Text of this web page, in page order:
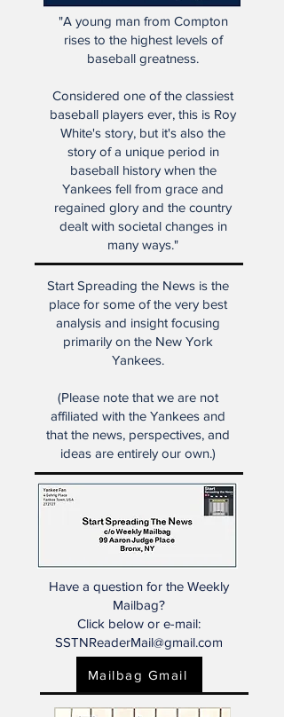
"A young man from Compton
rises to the highest levels of
baseball greatness.
Considered one of the classiest
baseball players ever, this is Roy
White's story, but it's also the
story of a unique period in
baseball history when the
Yankees fell from grace and
regained glory and the country
dealt with societal changes in
many ways."
Start Spreading the News is the
place for some of the very best
analysis and insight focusing
primarily on the New York
Yankees.
(Please note that we are not
affiliated with the Yankees and
that the news, perspectives, and
ideas are entirely our own.)
Have a question for the Weekly